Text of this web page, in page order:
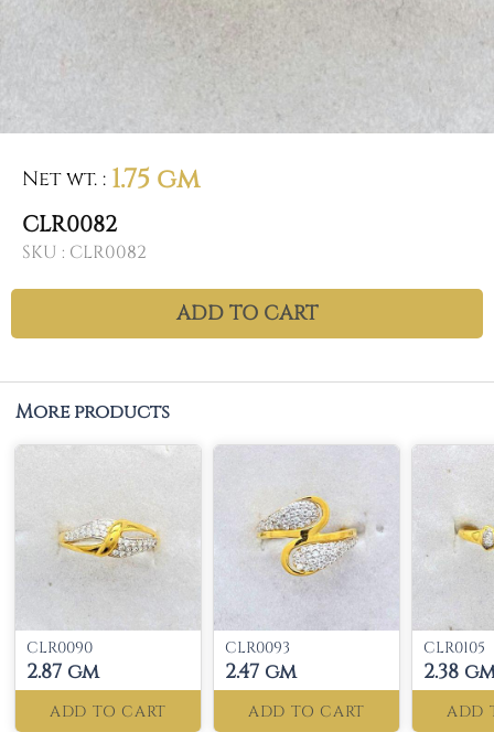
Net wt. : 1.75 gm
CLR0082
SKU : CLR0082
ADD TO CART
More products
CLR0090
2.87 gm
ADD TO CART
CLR0093
2.47 gm
ADD TO CART
CLR0105
2.38
ADD